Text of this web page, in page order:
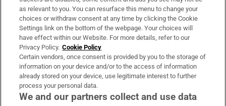
About Us
Irish Times Products & Services
OUR PARTNERS:
as relevant to you. You can resurface this menu to change your
choices or withdraw consent at any time by clicking the Cookie
Settings link on the bottom of the webpage. Your choices will
have effect within our Website. For more details, refer to our
Privacy Policy. Cookie Policy
Certain vendors, once consent is provided by you to the storage of
information on your device and/or to the access of information
already stored on your device, use legitimate interest to further
process your personal data.
We and our partners collect and use data